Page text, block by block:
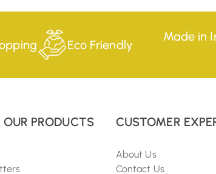
Eco Friendly
Made in
OUR PRODUCTS CUSTOMER
About Us
Contact Us